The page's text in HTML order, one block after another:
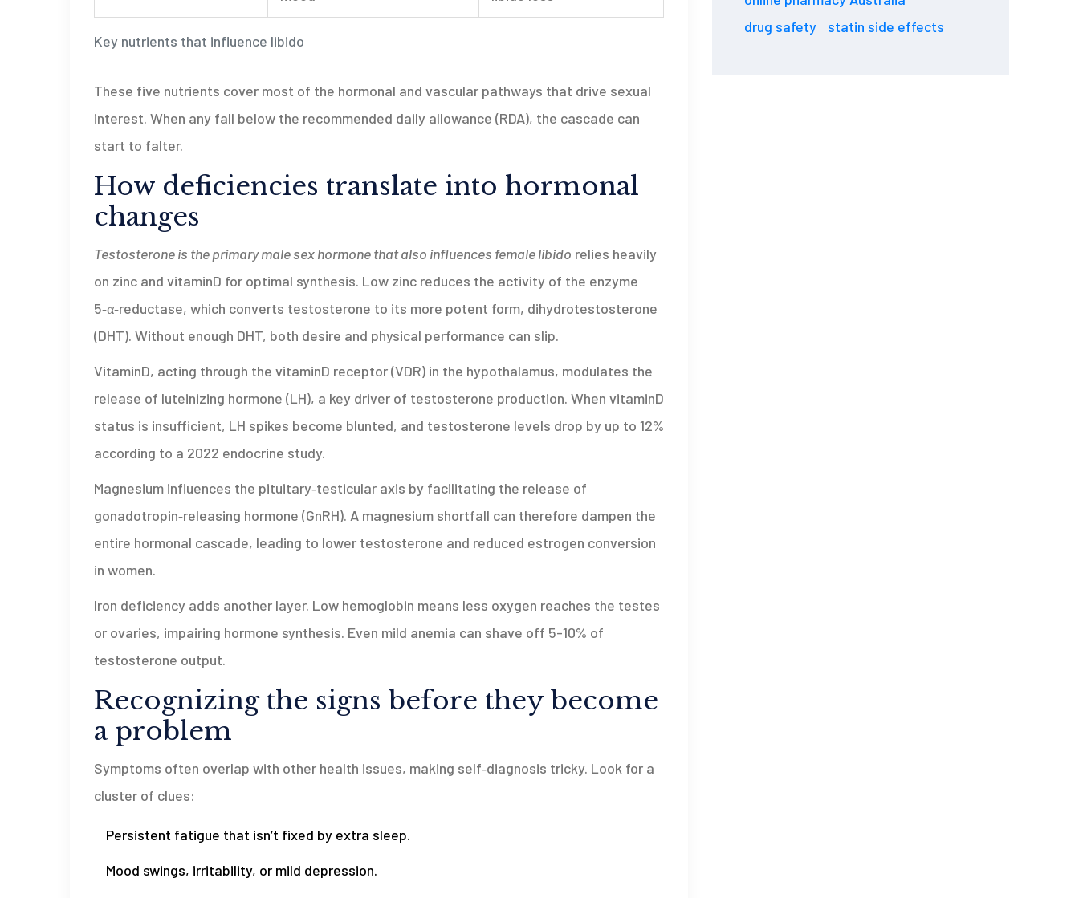
Key nutrients that influence libido
These five nutrients cover most of the hormonal and vascular pathways that drive sexual
interest. When any fall below the recommended daily allowance (RDA), the cascade can
start to falter.
How deficiencies translate into hormonal
changes
Testosteroneis the primary male sex hormone that also influences female libido relies heavily
on zinc and vitaminD for optimal synthesis. Low zinc reduces the activity of the enzyme
5‑α‑reductase, which converts testosterone to its more potent form, dihydrotestosterone
(DHT). Without enough DHT, both desire and physical performance can slip.
VitaminD, acting through the vitaminD receptor (VDR) in the hypothalamus, modulates the
release of luteinizing hormone (LH), a key driver of testosterone production. When vitaminD
status is insufficient, LH spikes become blunted, and testosterone levels drop by up to 12%
according to a 2022 endocrine study.
Magnesium influences the pituitary‑testicular axis by facilitating the release of
gonadotropin‑releasing hormone (GnRH). A magnesium shortfall can therefore dampen the
entire hormonal cascade, leading to lower testosterone and reduced estrogen conversion
in women.
Iron deficiency adds another layer. Low hemoglobin means less oxygen reaches the testes
or ovaries, impairing hormone synthesis. Even mild anemia can shave off 5-10% of
testosterone output.
Recognizing the signs before they become
a problem
Symptoms often overlap with other health issues, making self‑diagnosis tricky. Look for a
cluster of clues:
Persistent fatigue that isn’t fixed by extra sleep.
Mood swings, irritability, or mild depression.
drug safety
statin side effects